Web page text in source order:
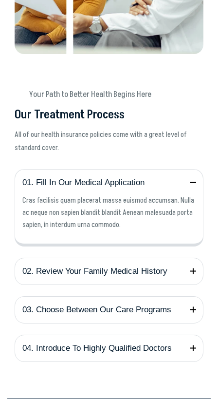
Your Path to Better Health Begins Here
Our Treatment Process
All of our health insurance policies come with a great level of
standard cover.
01. Fill In Our Medical Application
Cras facilisis quam placerat massa euismod accumsan. Nulla
ac neque non sapien blandit blandit Aenean malesuada porta
sapien, in interdum urna commodo.
02. Review Your Family Medical History
03. Choose Between Our Care Programs
04. Introduce To Highly Qualified Doctors